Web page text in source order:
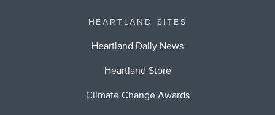
HEARTLAND SITES
Heartland Daily News
Heartland Store
Climate Change Awards